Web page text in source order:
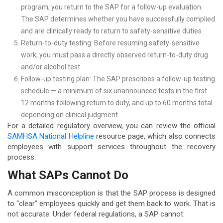
program, you return to the SAP for a follow-up evaluation.
The SAP determines whether you have successfully complied
and are clinically ready to return to safety-sensitive duties.
Return-to-duty testing: Before resuming safety-sensitive
work, you must pass a directly observed return-to-duty drug
and/or alcohol test.
Follow-up testing plan: The SAP prescribes a follow-up testing
schedule — a minimum of six unannounced tests in the first
12 months following return to duty, and up to 60 months total
depending on clinical judgment.
For a detailed regulatory overview, you can review the official
SAMHSA National Helpline resource page, which also connects
employees with support services throughout the recovery
process.
What SAPs Cannot Do
A common misconception is that the SAP process is designed
to “clear” employees quickly and get them back to work. That is
not accurate. Under federal regulations, a SAP cannot: